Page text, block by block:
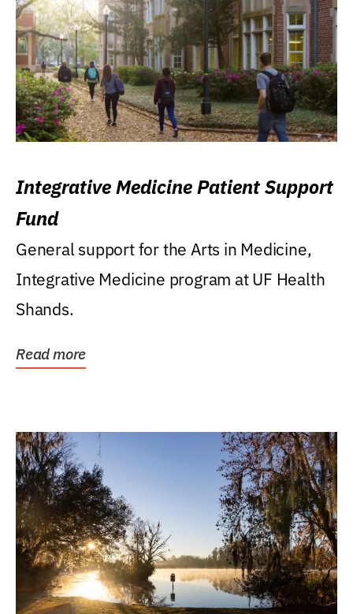
Integrative Medicine Patient Support
Fund
General support for the Arts in Medicine,
Integrative Medicine program at UF Health
Shands.
Read more